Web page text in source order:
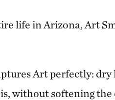
life in Arizona, Art
Art perfectly: dry
without softening the